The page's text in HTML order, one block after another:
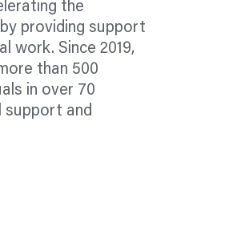
the
providing support
work. Since 2019,
than 500
in over 70
support and